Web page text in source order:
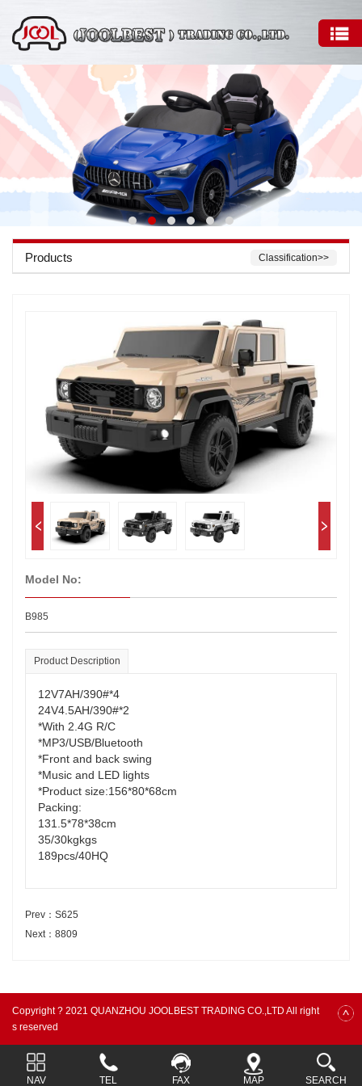
Products Classification>>
Model No:
B985
Product Description
12V7AH/390#*4
24V4.5AH/390#*2
*With 2.4G R/C
*MP3/USB/Bluetooth
*Front and back swing
*Music and LED lights
*Product size:156*80*68cm
Packing:
131.5*78*38cm
35/30kgkgs
189pcs/40HQ
Prev：S625
Next：8809
Copyright ? 2021 QUANZHOU JOOLBEST TRADING CO.,LTD All right
s reserved
NAV TEL FAX MAP SEARCH